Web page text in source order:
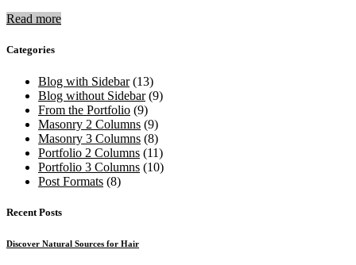
Read more
Categories
Blog with Sidebar(13)
Blog without Sidebar(9)
From the Portfolio (9)
Masonry 2 Columns (9)
Masonry 3 Columns (8)
Portfolio 2 Columns (11)
Portfolio 3 Columns (10)
Post Formats (8)
Recent Posts
Discover Natural Sources for Hair